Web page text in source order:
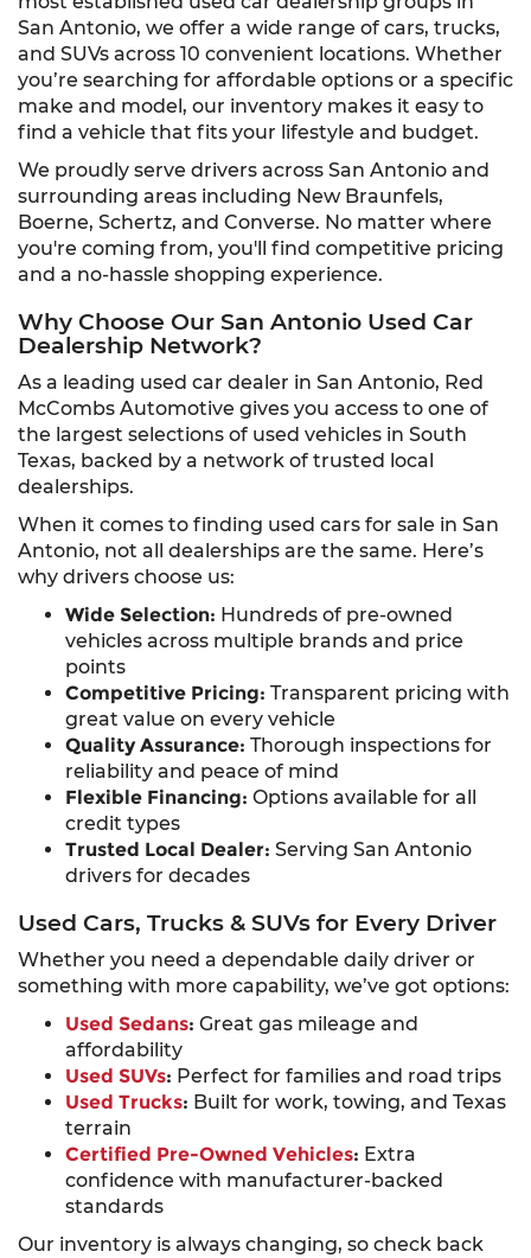
San Antonio, we offer a wide range of cars, trucks,
and SUVs across 10 convenient locations. Whether
you’re searching for affordable options or a specific
make and model, our inventory makes it easy to
find a vehicle that fits your lifestyle and budget.
We proudly serve drivers across San Antonio and
surrounding areas including New Braunfels,
Boerne, Schertz, and Converse. No matter where
you're coming from, you'll find competitive pricing
and a no-hassle shopping experience.
Why Choose Our San Antonio Used Car
Dealership Network?
As a leading used car dealer in San Antonio, Red
McCombs Automotive gives you access to one of
the largest selections of used vehicles in South
Texas, backed by a network of trusted local
dealerships.
When it comes to finding used cars for sale in San
Antonio, not all dealerships are the same. Here’s
why drivers choose us:
Wide Selection: Hundreds of pre-owned
vehicles across multiple brands and price
points
Competitive Pricing: Transparent pricing with
great value on every vehicle
Quality Assurance: Thorough inspections for
reliability and peace of mind
Flexible Financing: Options available for all
credit types
Trusted Local Dealer: Serving San Antonio
drivers for decades
Used Cars, Trucks & SUVs for Every Driver
Whether you need a dependable daily driver or
something with more capability, we’ve got options:
Used Sedans: Great gas mileage and
affordability
Used SUVs: Perfect for families and road trips
Used Trucks: Built for work, towing, and Texas
terrain
Certified Pre-Owned Vehicles: Extra
confidence with manufacturer-backed
standards
Our inventory is always changing, so check back